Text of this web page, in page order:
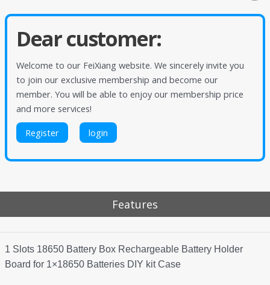
Dear customer:
Welcome to our FeiXiang website. We sincerely invite you
to join our exclusive membership and become our
member. You will be able to enjoy our membership price
and more services!
Register login
Features
1 Slots 18650 Battery Box Rechargeable Battery Holder
Board for 1×18650 Batteries DIY kit Case